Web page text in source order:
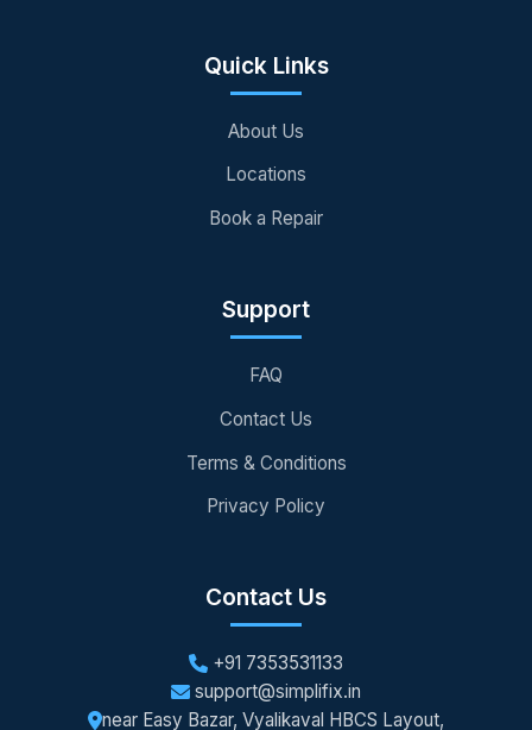
Quick Links
About Us
Locations
Book a Repair
Support
FAQ
Contact Us
Terms & Conditions
Privacy Policy
Contact Us
+91 7353531133
support@simplifix.in
near Easy Bazar, Vyalikaval HBCS Layout,